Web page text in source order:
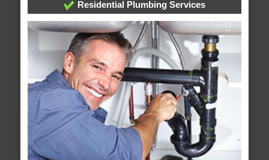
Residential Plumbing Services